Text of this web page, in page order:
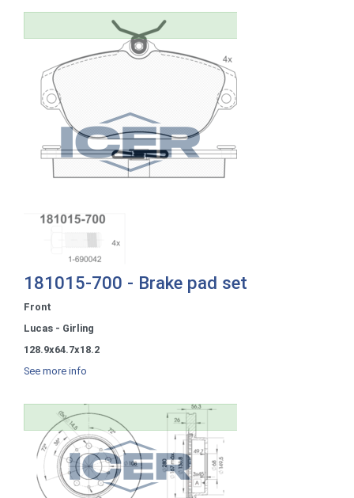
181015-700 - Brake pad set
Front
Lucas - Girling
128.9x64.7x18.2
See more info